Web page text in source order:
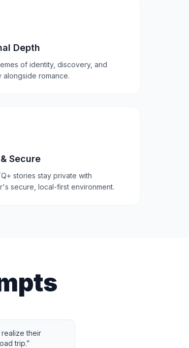
Depth
of identity, discovery, and
alongside romance.
Secure
stories stay private with
secure, local-first environment.
their
trip.”